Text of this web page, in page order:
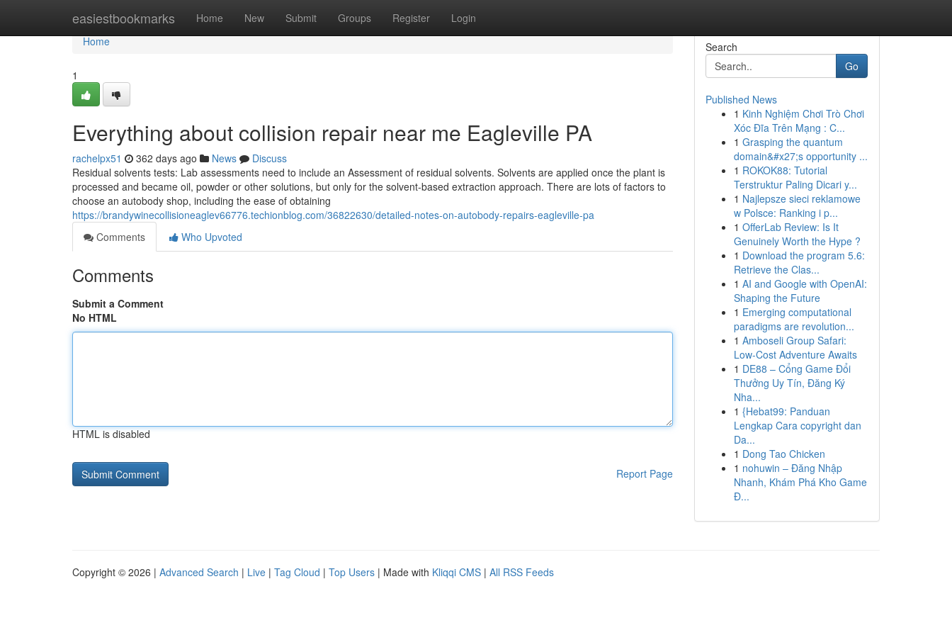
easiestbookmarks Home New Submit Groups Register Login
Home
Home
1
Everything about collision repair near me Eagleville PA
rachelpx51 362 days ago News
Discuss
Residual solvents tests: Lab assessments need to include an Assessment of residual solvents. Solvents are applied once the plant is
processed and became oil, powder or other solutions, but only for the solvent-based extraction approach. There are lots of factors to
choose an autobody shop, including the ease of obtaining
https://brandywinecollisioneaglev66776.techionblog.com/36822630/detailed-notes-on-autobody-repairs-eagleville-pa
Comments
Who Upvoted
Comments
Submit a Comment
No HTML
HTML is disabled
Report Page
Search
Go
Published News
1 Kinh Nghiệm Chơi Trò Chơi
Xóc Đĩa Trên Mạng : C...
1 Grasping the quantum
domain&#x27;s opportunity ...
1 ROKOK88: Tutorial
Terstruktur Paling Dicari y...
1 Najlepsze sieci reklamowe
w Polsce: Ranking i p...
1 OfferLab Review: Is It
Genuinely Worth the Hype ?
1 Download the program 5.6:
Retrieve the Clas...
1 AI and Google with OpenAI:
Shaping the Future
1 Emerging computational
paradigms are revolution...
1 Amboseli Group Safari:
Low-Cost Adventure Awaits
1 DE88 – Cổng Game Đổi
Thưởng Uy Tín, Đăng Ký
Nha...
1 {Hebat99: Panduan
Lengkap Cara copyright dan
Da...
1 Dong Tao Chicken
1 nohuwin – Đăng Nhập
Nhanh, Khám Phá Kho Game
Đ...
Copyright © 2026 | Advanced Search | Live | Tag Cloud | Top Users | Made with Kliqqi CMS | All RSS Feeds